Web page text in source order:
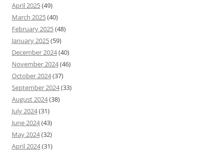
April 2025(49)
March 2025(40)
February 2025(48)
January 2025(59)
December 2024(40)
November 2024(46)
October 2024(37)
September 2024(33)
August 2024(38)
July 2024(31)
June 2024(43)
May 2024(32)
April 2024(31)